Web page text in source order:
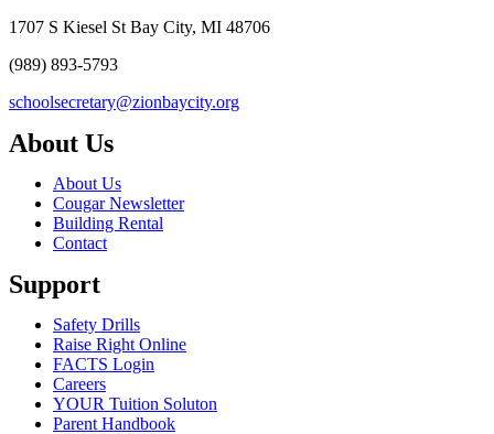
1707 S Kiesel St Bay City, MI 48706
(989) 893-5793
schoolsecretary@zionbaycity.org
About Us
About Us
Cougar Newsletter
Building Rental
Contact
Support
Safety Drills
Raise Right Online
FACTS Login
Careers
YOUR Tuition Soluton
Parent Handbook